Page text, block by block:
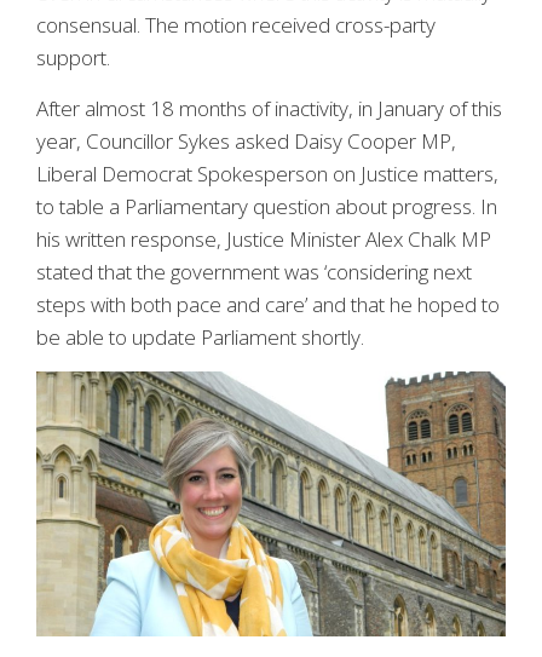
consensual. The motion received cross-party
support.
After almost 18 months of inactivity, in January of this
year, Councillor Sykes asked Daisy Cooper MP,
Liberal Democrat Spokesperson on Justice matters,
to table a Parliamentary question about progress. In
his written response, Justice Minister Alex Chalk MP
stated that the government was ‘considering next
steps with both pace and care’ and that he hoped to
be able to update Parliament shortly.